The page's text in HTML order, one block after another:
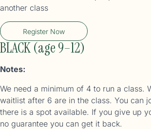
another class
Register Now
BLACK (age 9–12)
Notes:
We need a minimum of 4 to run a class.
waitlist after 6 are in the class. You can
there is a spot available. If you give up
no guarantee you can get it back.